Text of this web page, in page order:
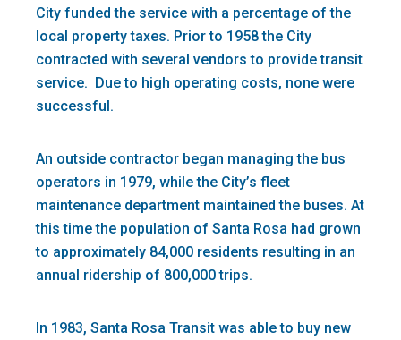
City funded the service with a percentage of the
local property taxes. Prior to 1958 the City
contracted with several vendors to provide transit
service. Due to high operating costs, none were
successful.
An outside contractor began managing the bus
operators in 1979, while the City’s fleet
maintenance department maintained the buses. At
this time the population of Santa Rosa had grown
to approximately 84,000 residents resulting in an
annual ridership of 800,000 trips.
In 1983, Santa Rosa Transit was able to buy new